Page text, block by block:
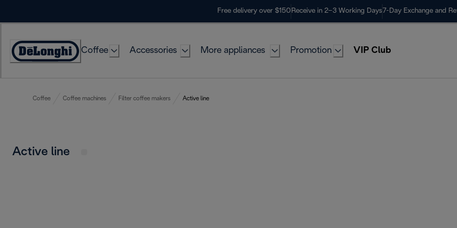
Free delivery over $150 Receive in 2–3 Working Days 7-Day Exchange and
Coffee Accessories More appliances Promotion VIP Club
Coffee Coffee machines Filter coffee makers Active line
Active line